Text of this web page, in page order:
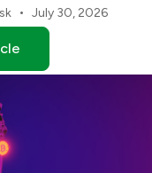
• July 30, 2026